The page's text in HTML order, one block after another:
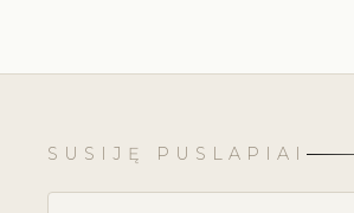
SUSIJĘ PUSLAPIAI